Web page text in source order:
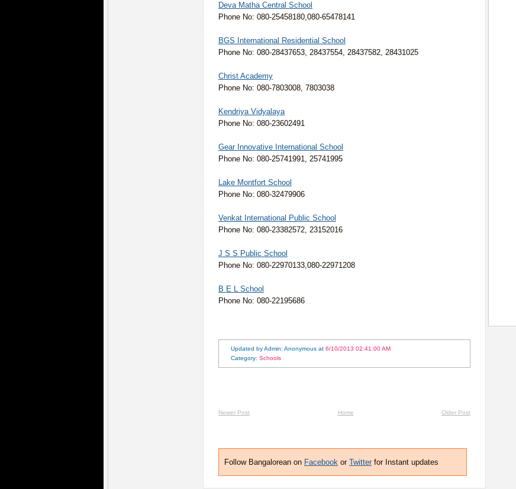
Deva Matha Central School
Phone No: 080-25458180,080-65478141
BGS International Residential School
Phone No: 080-28437653, 28437554, 28437582, 28431025
Christ Academy
Phone No: 080-7803008, 7803038
Kendriya Vidyalaya
Phone No: 080-23602491
Gear Innovative International School
Phone No: 080-25741991, 25741995
Lake Montfort School
Phone No: 080-32479906
Venkat International Public School
Phone No: 080-23382572, 23152016
J S S Public School
Phone No: 080-22970133,080-22971208
B E L School
Phone No: 080-22195686
Updated by Admin: Anonymous at 6/10/2013 02:41:00 AM
Category: Schools
Newer Post Older Post
Home
Follow Bangalorean on Facebook or Twitterfor Instant updates